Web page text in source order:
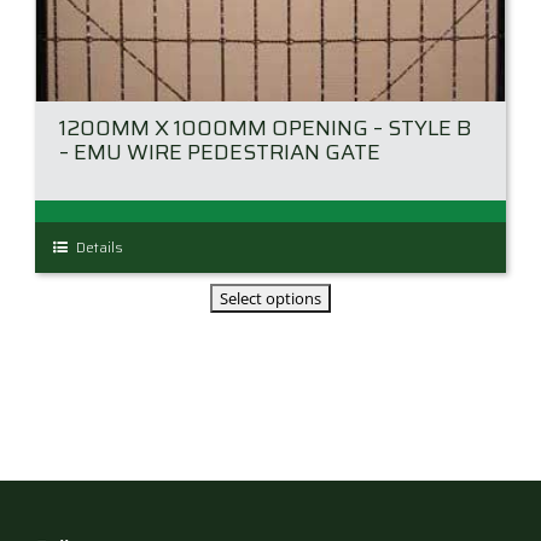
1200MM X 1000MM OPENING – STYLE B
– EMU WIRE PEDESTRIAN GATE
This
product
Details